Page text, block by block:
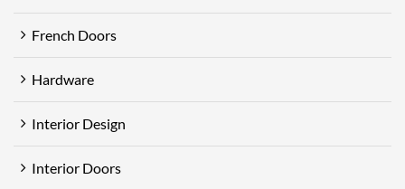
French Doors
Hardware
Interior Design
Interior Doors